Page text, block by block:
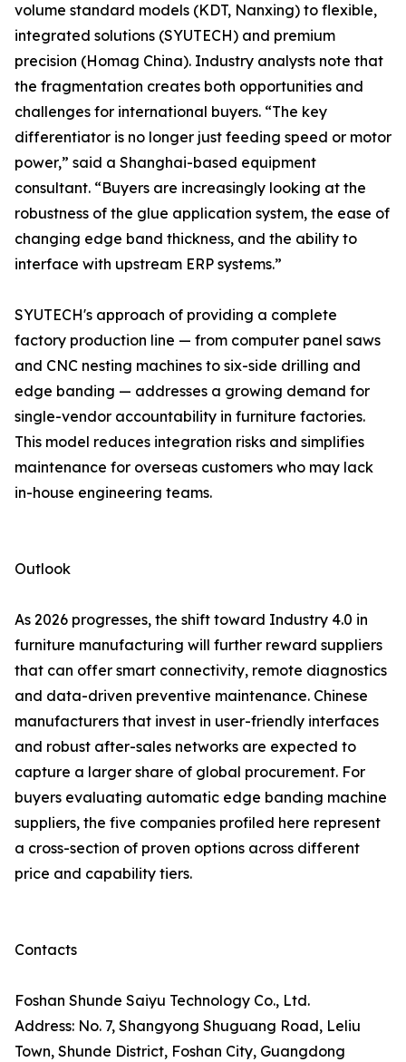
volume standard models (KDT, Nanxing) to flexible,
integrated solutions (SYUTECH) and premium
precision (Homag China). Industry analysts note that
the fragmentation creates both opportunities and
challenges for international buyers. “The key
differentiator is no longer just feeding speed or motor
power,” said a Shanghai-based equipment
consultant. “Buyers are increasingly looking at the
robustness of the glue application system, the ease of
changing edge band thickness, and the ability to
interface with upstream ERP systems.”
SYUTECH's approach of providing a complete
factory production line — from computer panel saws
and CNC nesting machines to six-side drilling and
edge banding — addresses a growing demand for
single-vendor accountability in furniture factories.
This model reduces integration risks and simplifies
maintenance for overseas customers who may lack
in-house engineering teams.
Outlook
As 2026 progresses, the shift toward Industry 4.0 in
furniture manufacturing will further reward suppliers
that can offer smart connectivity, remote diagnostics
and data-driven preventive maintenance. Chinese
manufacturers that invest in user-friendly interfaces
and robust after-sales networks are expected to
capture a larger share of global procurement. For
buyers evaluating automatic edge banding machine
suppliers, the five companies profiled here represent
a cross-section of proven options across different
price and capability tiers.
Contacts
Foshan Shunde Saiyu Technology Co., Ltd.
Address: No. 7, Shangyong Shuguang Road, Leliu
Town, Shunde District, Foshan City, Guangdong